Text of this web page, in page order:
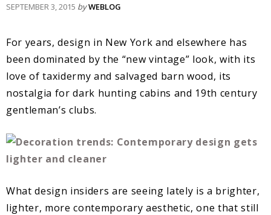
SEPTEMBER 3, 2015 byWEBLOG
For years, design in New York and elsewhere has
been dominated by the “new vintage” look, with its
love of taxidermy and salvaged barn wood, its
nostalgia for dark hunting cabins and 19th century
gentleman’s clubs.
What design insiders are seeing lately is a brighter,
lighter, more contemporary aesthetic, one that still